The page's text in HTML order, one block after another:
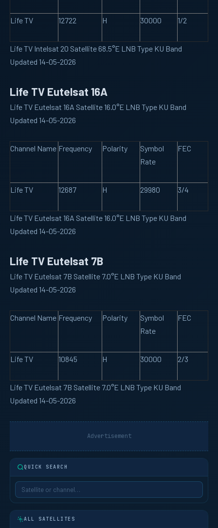
Life TV 12722 H 30000 1/2
Life TV Intelsat 20 Satellite 68.5°E LNB Type KU Band
Updated 14-05-2026
Life TV Eutelsat 16A
Life TV Eutelsat 16A Satellite 16.0°E LNB Type KU Band
Updated 14-05-2026
Channel Name Frequency Polarity
Symbol
Rate
FEC
Life TV 12687 H 29980 3/4
Life TV Eutelsat 16A Satellite 16.0°E LNB Type KU Band
Updated 14-05-2026
Life TV Eutelsat 7B
Life TV Eutelsat 7B Satellite 7.0°E LNB Type KU Band
Updated 14-05-2026
Channel Name Frequency Polarity
Symbol
Rate
FEC
Life TV 10845 H 30000 2/3
Life TV Eutelsat 7B Satellite 7.0°E LNB Type KU Band
Updated 14-05-2026
Advertisement
QUICK SEARCH
ALL SATELLITES